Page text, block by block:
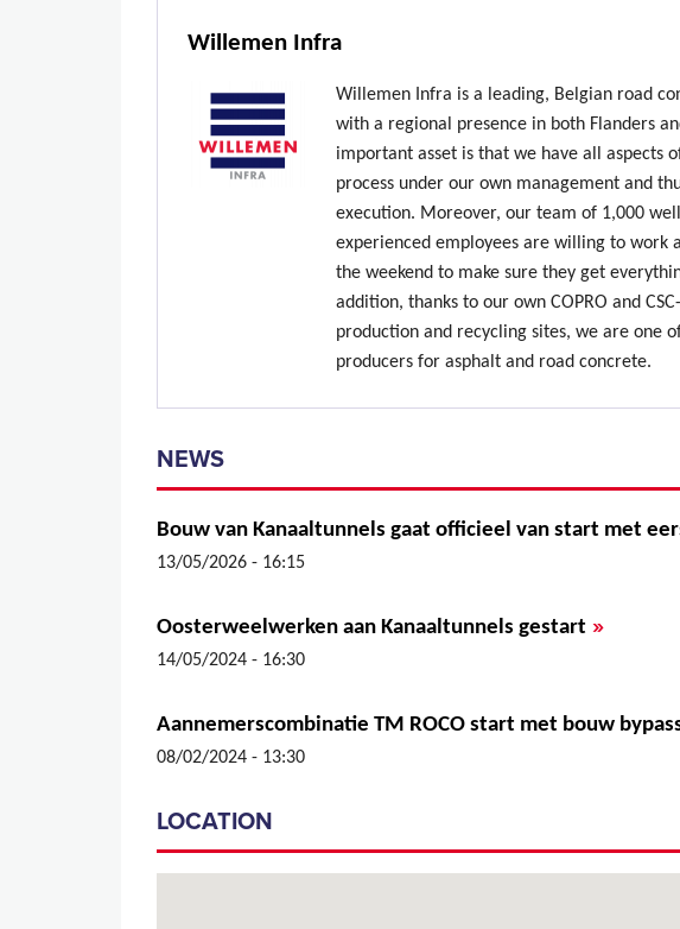
Willemen Infra
Willemen Infra is a leading, Belgian road
with a regional presence in both Flanders
important asset is that we have all aspects
process under our own management and
execution. Moreover, our team of 1,000
experienced employees are willing to work
the weekend to make sure they get
addition, thanks to our own COPRO and
production and recycling sites, we are one
producers for asphalt and road concrete.
NEWS
Bouw van Kanaaltunnels gaat officieel van start met
13/05/2026 - 16:15
Oosterweelwerken aan Kanaaltunnels gestart »
14/05/2024 - 16:30
Aannemerscombinatie TM ROCO start met bouw
08/02/2024 - 13:30
LOCATION